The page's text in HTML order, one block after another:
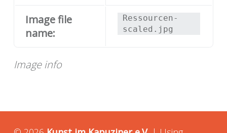
Image info
Image file
name:
Ressourcen-
scaled.jpg